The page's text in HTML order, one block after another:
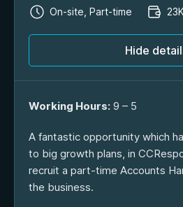
On-site, Part-time 23K
Hide
Working Hours: 9 – 5
A fantastic opportunity which
to big growth plans, in
recruit a part-time Accounts
the business.